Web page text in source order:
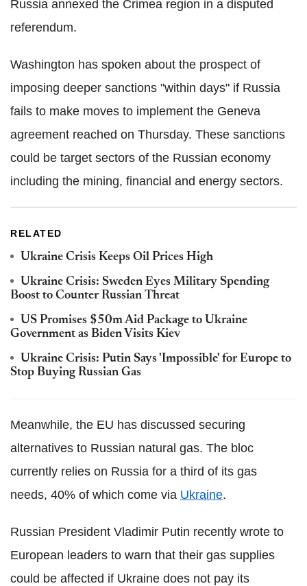
Russia annexed the Crimea region in a disputed
referendum.
Washington has spoken about the prospect of
imposing deeper sanctions "within days" if Russia
fails to make moves to implement the Geneva
agreement reached on Thursday. These sanctions
could be target sectors of the Russian economy
including the mining, financial and energy sectors.
RELATED
Ukraine Crisis Keeps Oil Prices High
Ukraine Crisis: Sweden Eyes Military Spending
Boost to Counter Russian Threat
US Promises $50m Aid Package to Ukraine
Government as Biden Visits Kiev
Ukraine Crisis: Putin Says 'Impossible' for Europe to
Stop Buying Russian Gas
Meanwhile, the EU has discussed securing
alternatives to Russian natural gas. The bloc
currently relies on Russia for a third of its gas
needs, 40% of which come via Ukraine.
Russian President Vladimir Putin recently wrote to
European leaders to warn that their gas supplies
could be affected if Ukraine does not pay its